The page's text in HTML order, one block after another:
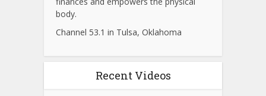
body.
Channel 53.1 in Tulsa, Oklahoma
Recent Videos